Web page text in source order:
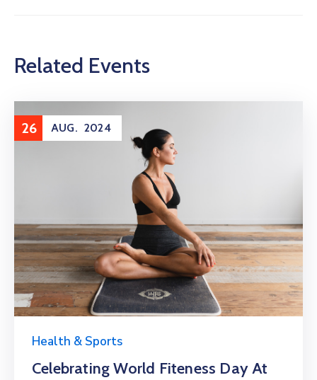
Related Events
26 AUG. 2024
Health & Sports
Celebrating World Fiteness Day At